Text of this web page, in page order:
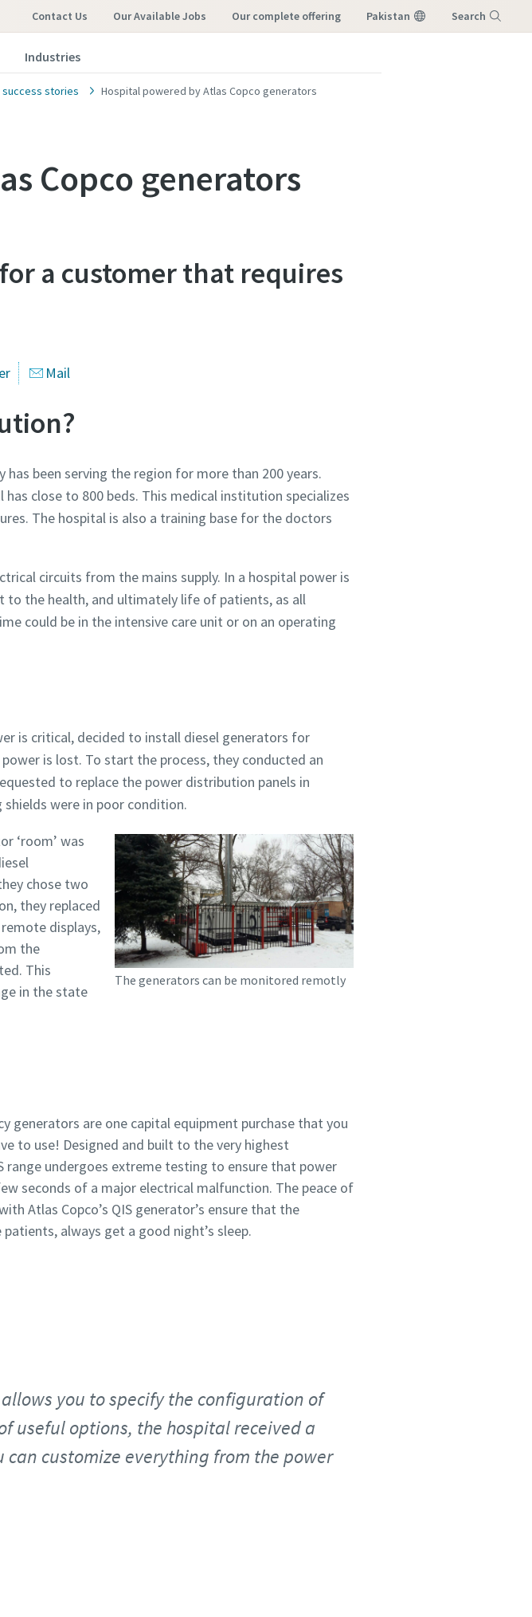
Contact Us Our Available Jobs our complete offering Pakistan Search
Industries
success stories Hospital powered by Atlas Copco generators
Copco generators
a customer that requires
Mail
been serving the region for more than 200 years.
close to 800 beds. This medical institution specializes
The hospital is also a training base for the doctors
circuits from the mains supply. In a hospital power is
the health, and ultimately life of patients, as all
could be in the intensive care unit or on an operating
is critical, decided to install diesel generators for
is lost. To start the process, they conducted an
to replace the power distribution panels in
were in poor condition.
The generators can be monitored remotly
‘room’ was
chose two
they replaced
displays,
the
This
in the state
generators are one capital equipment purchase that you
to use! Designed and built to the very highest
range undergoes extreme testing to ensure that power
seconds of a major electrical malfunction. The peace of
Atlas Copco’s QIS generator’s ensure that the
always get a good night’s sleep.
you to specify the configuration of
useful options, the hospital received a
customize everything from the power